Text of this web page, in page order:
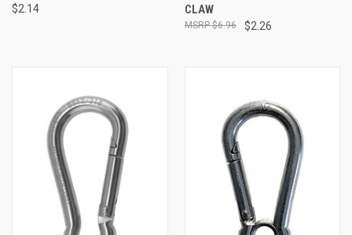
$2.14 CLAW
$2.26
$6.96